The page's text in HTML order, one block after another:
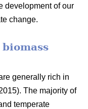
development of our
change.
generally rich in
The majority of
temperate